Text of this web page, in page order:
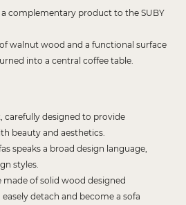
a complementary product to the SUBY
walnut wood and a functional surface
into a central coffee table.
carefully designed to provide
beauty and aesthetics.
speaks a broad design language,
styles.
made of solid wood designed
detach and become a sofa